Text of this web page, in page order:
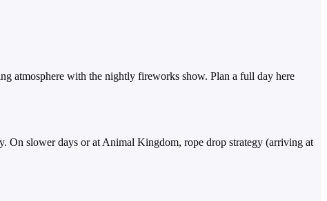
atmosphere with the nightly fireworks show. Plan a full day here
On slower days or at Animal Kingdom, rope drop strategy (arriving at